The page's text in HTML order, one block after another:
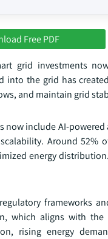
Free PDF
grid investments
the grid has
and maintain grid
now include AI-
Around 52%
energy
frameworks
which aligns with the
rising energy